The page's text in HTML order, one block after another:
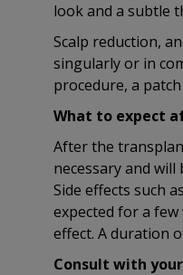
look and a subtle
Scalp reduction,
singularly or in
procedure, a
What to expect
After the
necessary and
Side effects such
expected for a few
effect. A duration
Consult with